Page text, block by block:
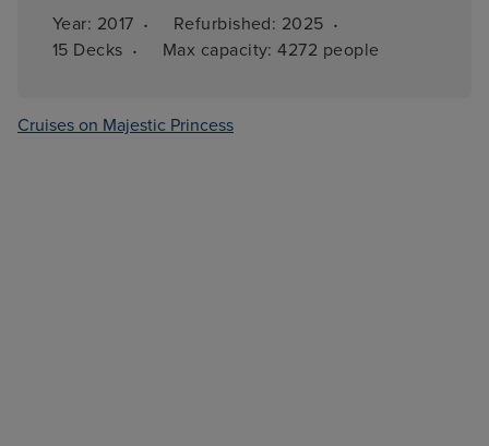
Year: 2017 · Refurbished: 2025 ·
15 Decks · Max capacity: 4272 people
Cruises on Majestic Princess